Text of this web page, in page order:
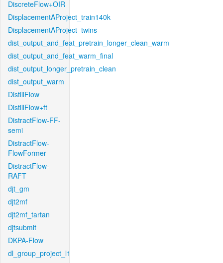
DiscreteFlow+OIR
DisplacementAProject_train140k
DisplacementAProject_twins
dist_output_and_feat_pretrain_longer_clean_warm
dist_output_and_feat_warm_final
dist_output_longer_pretrain_clean
dist_output_warm
DistillFlow
DistillFlow+ft
DistractFlow-FF-
semi
DistractFlow-
FlowFormer
DistractFlow-
RAFT
djt_gm
djt2mf
djt2mf_tartan
djtsubmit
DKPA-Flow
dl_group_project_l1